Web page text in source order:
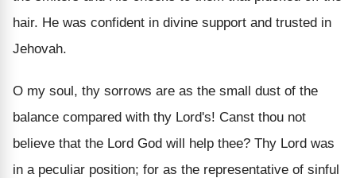
hair. He was confident in divine support and trusted in
Jehovah.
O my soul, thy sorrows are as the small dust of the
balance compared with thy Lord's! Canst thou not
believe that the Lord God will help thee? Thy Lord was
in a peculiar position; for as the representative of sinful